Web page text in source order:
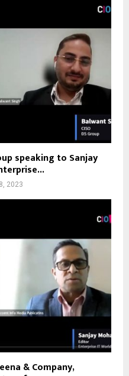
speaking to Sanjay
2023
& Company,